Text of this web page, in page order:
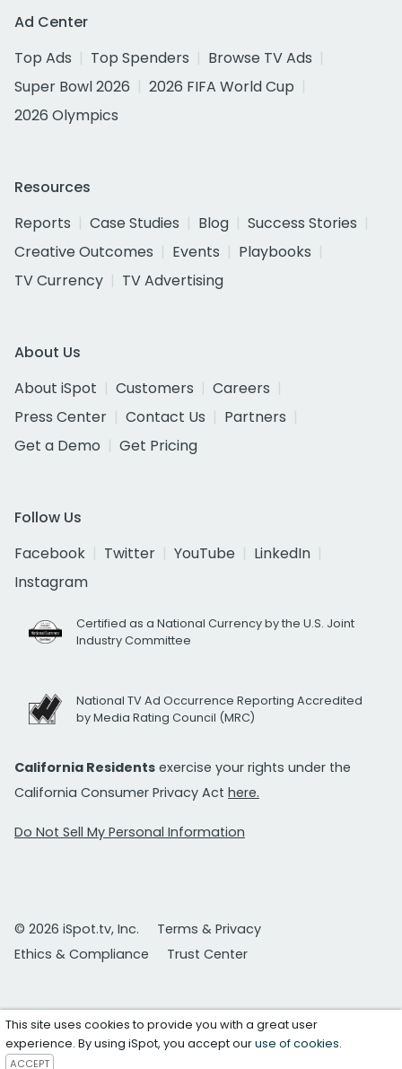
Ad Center
Top Ads
Top Spenders
Browse TV Ads
Super Bowl 2026
2026 FIFA World Cup
2026 Olympics
Resources
Reports
Case Studies Blog
Success Stories
Creative Outcomes
Events
Playbooks
TV Currency
TV Advertising
About Us
About iSpot
Customers
Careers
Press Center
Contact Us
Partners
Get a Demo
Get Pricing
Follow Us
Facebook
Twitter YouTube
LinkedIn
Instagram
Certified as a National Currency by the U.S. Joint
Industry Committee
National TV Ad Occurrence Reporting Accredited
by Media Rating Council (MRC)
California Residents exercise your rights under the
California Consumer Privacy Act here.
Do Not Sell My Personal Information
© 2026 iSpot.tv, Inc.
Terms & Privacy
Ethics & Compliance
Trust Center
This site uses cookies to provide you with a great user
experience. By using iSpot, you accept ouruse of cookies.
ACCEPT